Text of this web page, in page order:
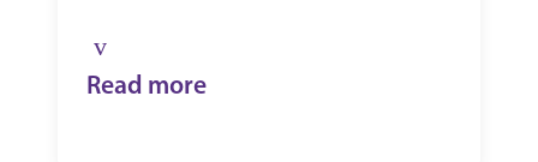
Read more